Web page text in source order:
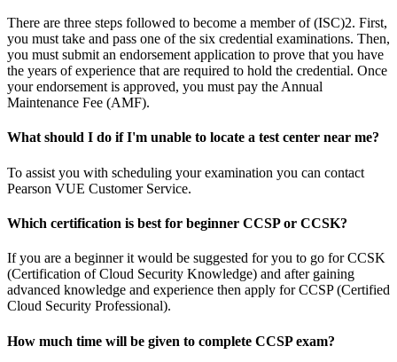
There are three steps followed to become a member of (ISC)2. First,
you must take and pass one of the six credential examinations. Then,
you must submit an endorsement application to prove that you have
the years of experience that are required to hold the credential. Once
your endorsement is approved, you must pay the Annual
Maintenance Fee (AMF).
What should I do if I'm unable to locate a test center near me?
To assist you with scheduling your examination you can contact
Pearson VUE Customer Service.
Which certification is best for beginner CCSP or CCSK?
If you are a beginner it would be suggested for you to go for CCSK
(Certification of Cloud Security Knowledge) and after gaining
advanced knowledge and experience then apply for CCSP (Certified
Cloud Security Professional).
How much time will be given to complete CCSP exam?